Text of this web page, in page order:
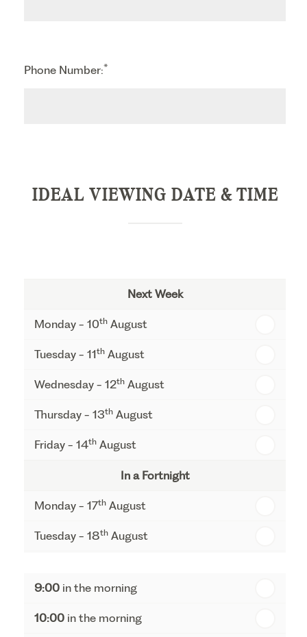
Phone Number:*
IDEAL VIEWING DATE & TIME
Next Week
Monday - 10th August
Tuesday - 11th August
Wednesday - 12th August
Thursday - 13th August
Friday - 14th August
In a Fortnight
Monday - 17th August
Tuesday - 18th August
Thursday - 20th August
Friday - 21 st August
9:00 in the morning
10:00 in the morning